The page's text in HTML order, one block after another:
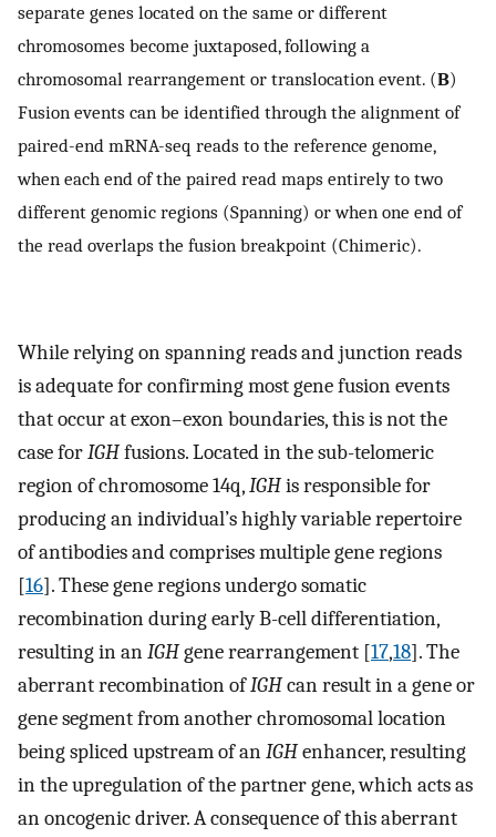
separate genes located on the same or different
chromosomes become juxtaposed, following a
chromosomal rearrangement or translocation event. (B)
Fusion events can be identified through the alignment of
paired-end mRNA-seq reads to the reference genome,
when each end of the paired read maps entirely to two
different genomic regions (Spanning) or when one end of
the read overlaps the fusion breakpoint (Chimeric).
While relying on spanning reads and junction reads
is adequate for confirming most gene fusion events
that occur at exon–exon boundaries, this is not the
case forIGHfusions. Located in the sub-telomeric
region of chromosome 14q,IGHis responsible for
producing an individual’s highly variable repertoire
of antibodies and comprises multiple gene regions
[16]. These gene regions undergo somatic
recombination during early B-cell differentiation,
resulting in anIGHgene rearrangement [17,18]. The
aberrant recombination ofIGHcan result in a gene or
gene segment from another chromosomal location
being spliced upstream of anIGHenhancer, resulting
in the upregulation of the partner gene, which acts as
an oncogenic driver. A consequence of this aberrant